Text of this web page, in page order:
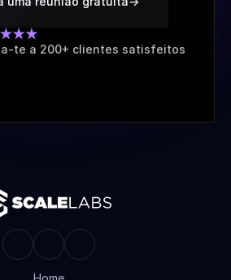
te a 200+ clientes satisfeitos